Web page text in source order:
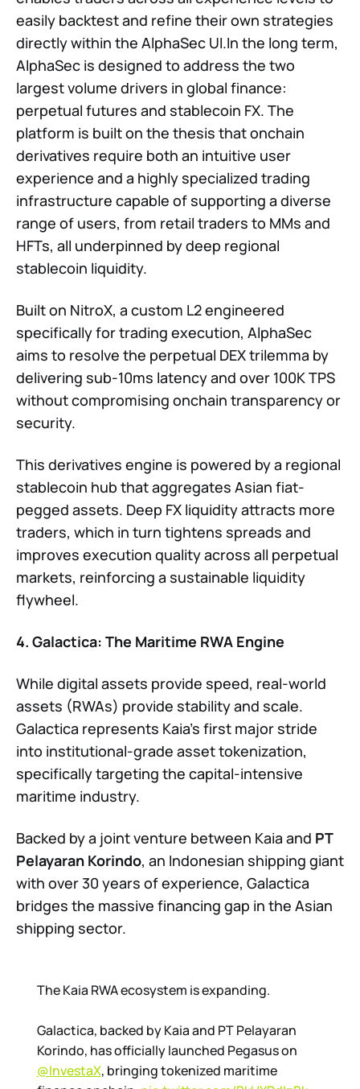
easily backtest and refine their own strategies
directly within the AlphaSec UI.In the long term,
AlphaSec is designed to address the two
largest volume drivers in global finance:
perpetual futures and stablecoin FX. The
platform is built on the thesis that onchain
derivatives require both an intuitive user
experience and a highly specialized trading
infrastructure capable of supporting a diverse
range of users, from retail traders to MMs and
HFTs, all underpinned by deep regional
stablecoin liquidity.
Built on NitroX, a custom L2 engineered
specifically for trading execution, AlphaSec
aims to resolve the perpetual DEX trilemma by
delivering sub-10ms latency and over 100K TPS
without compromising onchain transparency or
security.
This derivatives engine is powered by a regional
stablecoin hub that aggregates Asian fiat-
pegged assets. Deep FX liquidity attracts more
traders, which in turn tightens spreads and
improves execution quality across all perpetual
markets, reinforcing a sustainable liquidity
flywheel.
4. Galactica: The Maritime RWA Engine
While digital assets provide speed, real-world
assets (RWAs) provide stability and scale.
Galactica represents Kaia’s first major stride
into institutional-grade asset tokenization,
specifically targeting the capital-intensive
maritime industry.
Backed by a joint venture between Kaia and PT
Pelayaran Korindo, an Indonesian shipping giant
with over 30 years of experience, Galactica
bridges the massive financing gap in the Asian
shipping sector.
The Kaia RWA ecosystem is expanding.
Galactica, backed by Kaia and PT Pelayaran
Korindo, has officially launched Pegasus on
@InvestaX, bringing tokenized maritime